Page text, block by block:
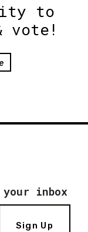
to
vote!
inbox
Sign Up